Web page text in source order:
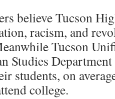
believe Tucson
racism, and
Tucson
Studies
students, on
college.